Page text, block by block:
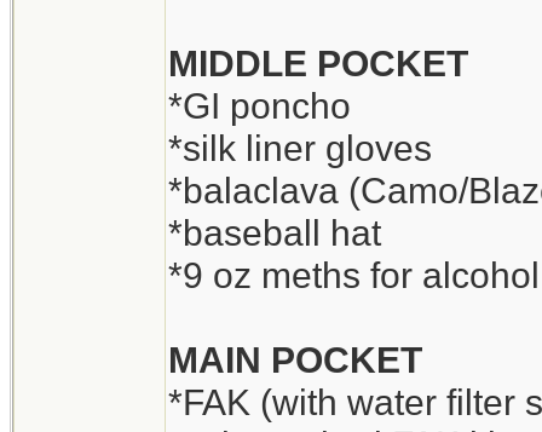
MIDDLE POCKET
*GI poncho
*silk liner gloves
*balaclava (Camo/
*baseball hat
*9 oz meths for
MAIN POCKET
*FAK (with water filter